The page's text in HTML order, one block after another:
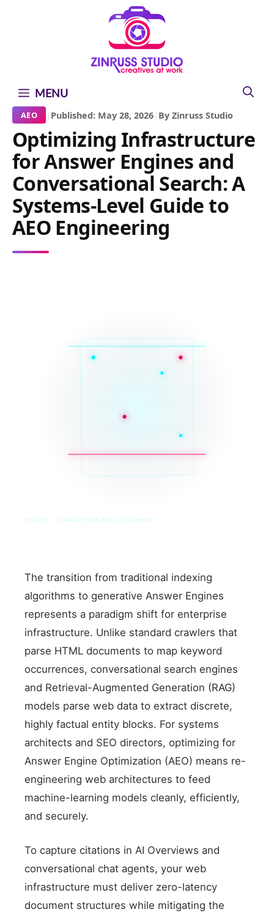
MENU
AEO | Published: May 28, 2026| By Zinruss Studio
Optimizing Infrastructure
for Answer Engines and
Conversational Search: A
Systems-Level Guide to
AEO Engineering
SYS_CORE // ZINRUSS_STUDIO_POST_v4.0_INDEXED
The transition from traditional indexing
algorithms to generative Answer Engines
represents a paradigm shift for enterprise
infrastructure. Unlike standard crawlers that
parse HTML documents to map keyword
occurrences, conversational search engines
and Retrieval-Augmented Generation (RAG)
models parse web data to extract discrete,
highly factual entity blocks. For systems
architects and SEO directors, optimizing for
Answer Engine Optimization (AEO) means re-
engineering web architectures to feed
machine-learning models cleanly, efficiently,
and securely.
To capture citations in AI Overviews and
conversational chat agents, your web
infrastructure must deliver zero-latency
document structures while mitigating the